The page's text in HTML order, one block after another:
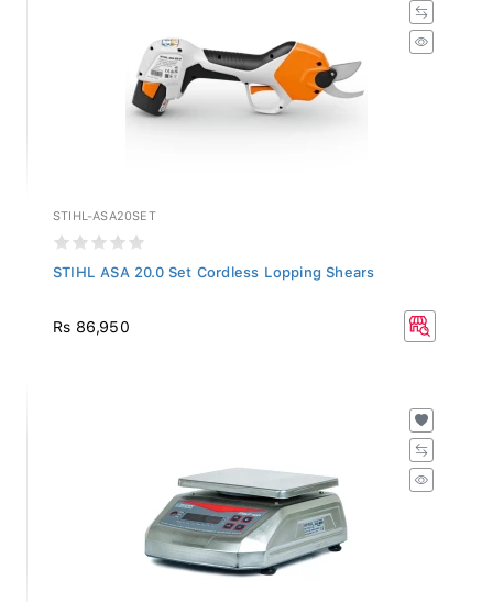
STIHL-ASA20SET
STIHL ASA 20.0 Set Cordless Lopping Shears
Rs 86,950